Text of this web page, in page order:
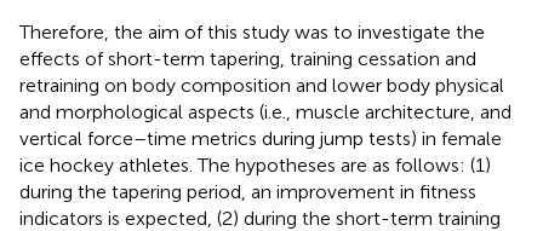
Therefore, the aim of this study was to investigate the
effects of short-term tapering, training cessation and
retraining on body composition and lower body physical
and morphological aspects (i.e., muscle architecture, and
vertical force–time metrics during jump tests) in female
ice hockey athletes. The hypotheses are as follows: (1)
during the tapering period, an improvement in fitness
indicators is expected, (2) during the short-term training